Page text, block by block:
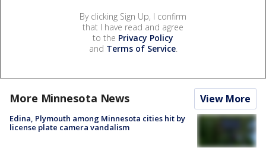
By clicking Sign Up, I confirm
that I have read and agree
to the Privacy Policy
and Terms of Service.
More Minnesota News View More
Edina, Plymouth among Minnesota cities hit by
license plate camera vandalism